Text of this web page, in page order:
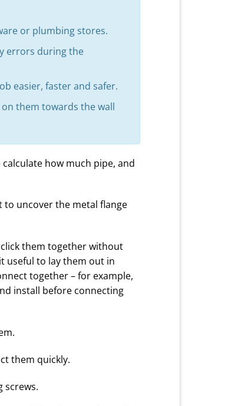
or plumbing stores.
errors during the
easier, faster and safer.
them towards the wall
how much pipe, and
to uncover the metal flange
them together without
useful to lay them out in
together – for example,
install before connecting
them quickly.
screws.